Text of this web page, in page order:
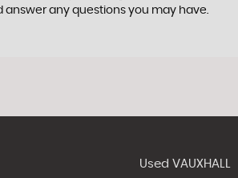
any questions you may have.
Used VAUXHALL